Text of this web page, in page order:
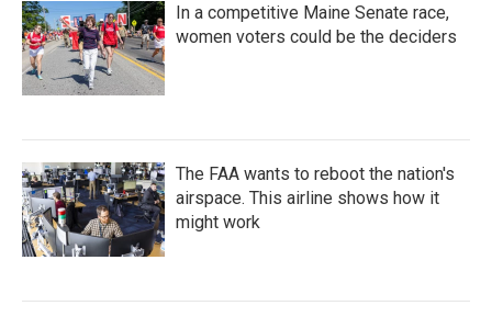
In a competitive Maine Senate race,
women voters could be the deciders
The FAA wants to reboot the nation's
airspace. This airline shows how it
might work